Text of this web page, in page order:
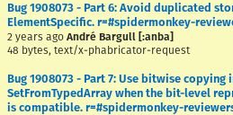
Bug 1908073 - Part 6: Avoid duplicated
ElementSpecific. r=#spidermonkey-
2 years ago André Bargull [:anba]
48 bytes, text/x-phabricator-request
Bug 1908073 - Part 7: Use bitwise copying
SetFromTypedArray when the bit-level
is compatible. r=#spidermonkey-